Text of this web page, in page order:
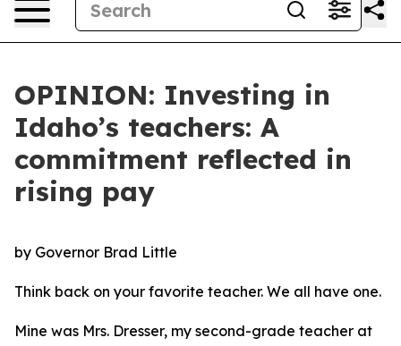
OPINION: Investing in
Idaho’s teachers: A
commitment reflected in
rising pay
by Governor Brad Little
Think back on your favorite teacher. We all have one.
Mine was Mrs. Dresser, my second-grade teacher at